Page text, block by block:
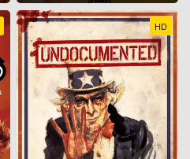
HD